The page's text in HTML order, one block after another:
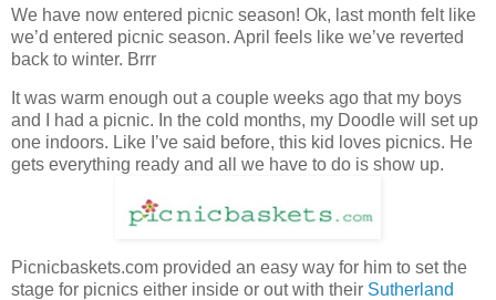
We have now entered picnic season! Ok, last month felt like
we’d entered picnic season. April feels like we’ve reverted
back to winter. Brrr
It was warm enough out a couple weeks ago that my boys
and I had a picnic. In the cold months, my Doodle will set up
one indoors. Like I’ve said before, this kid loves picnics. He
gets everything ready and all we have to do is show up.
Picnicbaskets.com provided an easy way for him to set the
stage for picnics either inside or out with their Sutherland